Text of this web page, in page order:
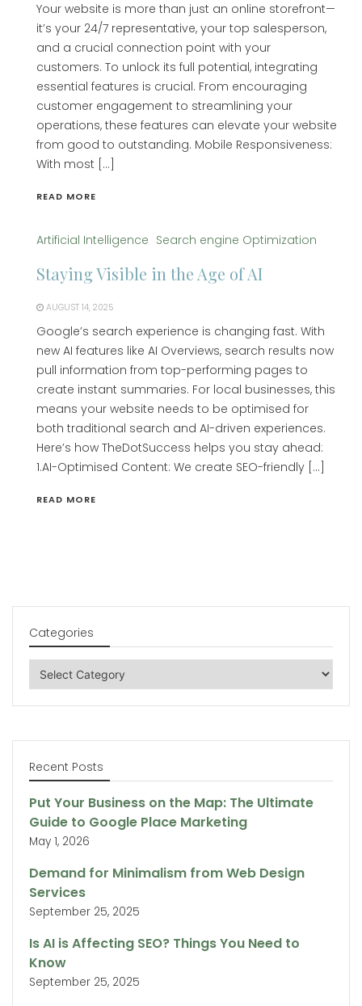
Your website is more than just an online storefront—
it’s your 24/7 representative, your top salesperson,
and a crucial connection point with your
customers. To unlock its full potential, integrating
essential features is crucial. From encouraging
customer engagement to streamlining your
operations, these features can elevate your website
from good to outstanding. Mobile Responsiveness:
With most […]
READ MORE
Artificial Intelligence Search engine Optimization
Staying Visible in the Age of AI
AUGUST 14, 2025
Google’s search experience is changing fast. With
new AI features like AI Overviews, search results now
pull information from top-performing pages to
create instant summaries. For local businesses, this
means your website needs to be optimised for
both traditional search and AI-driven experiences.
Here’s how TheDotSuccess helps you stay ahead:
1.AI-Optimised Content: We create SEO-friendly […]
READ MORE
Categories
Categories
Recent Posts
Put Your Business on the Map: The Ultimate
Guide to Google Place Marketing
May 1, 2026
Demand for Minimalism from Web Design
Services
September 25, 2025
Is AI is Affecting SEO? Things You Need to
Know
September 25, 2025